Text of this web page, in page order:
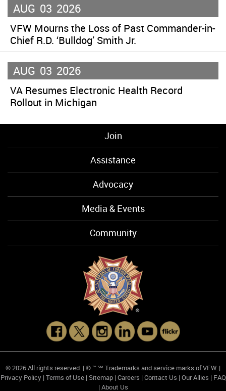
AUG 03 2026
VFW Mourns the Loss of Past Commander-in-
Chief R.D. ‘Bulldog’ Smith Jr.
AUG 03 2026
VA Resumes Electronic Health Record
Rollout in Michigan
Join
Assistance
Advocacy
Media & Events
Community
© 2026 All rights reserved. | ® ™ ℠ Trademarks and service marks of VFW. |
Privacy Policy| Terms of Use| Sitemap| Careers | Contact Us | Our Allies | FAQ
| About Us